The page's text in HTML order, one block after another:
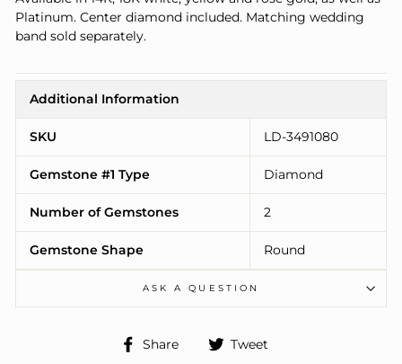
Platinum. Center diamond included. Matching wedding
band sold separately.
Additional Information
SKU LD-3491080
Gemstone #1 Type Diamond
Number of Gemstones 2
Gemstone Shape Round
ASK A QUESTION
Share
Share Tweet